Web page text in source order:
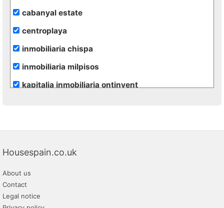
cabanyal estate
centroplaya
inmobiliaria chispa
inmobiliaria milpisos
kapitalia inmobiliaria ontinyent
Housespain.co.uk
About us
Contact
Legal notice